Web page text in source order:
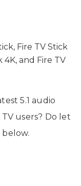
Fire TV Stick
4K, and Fire TV
5.1 audio
users? Do let